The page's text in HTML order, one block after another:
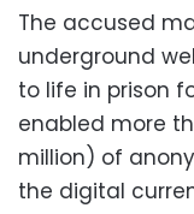
The accused
underground
to life in prison
enabled more
million) of
the digital